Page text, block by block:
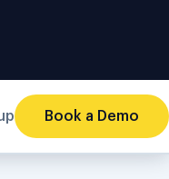
Book a Demo